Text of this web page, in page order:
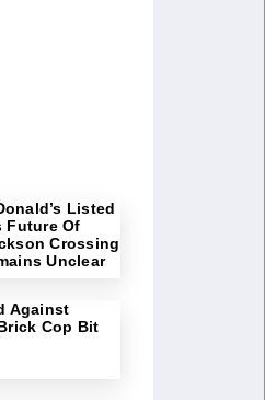
Listed
Future Of
Crossing
Unclear
Against
Cop Bit